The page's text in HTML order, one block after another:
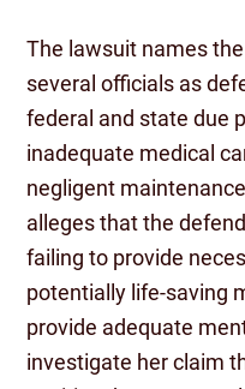
The lawsuit names
several officials as
federal and state due
inadequate medical
negligent
alleges that the
failing to provide
potentially life-saving
provide adequate
investigate her claim